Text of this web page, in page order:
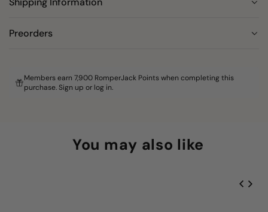
Preorders
Members earn 7,900 RomperJack Points when completing this
purchase.Sign up or log in.
You may also like